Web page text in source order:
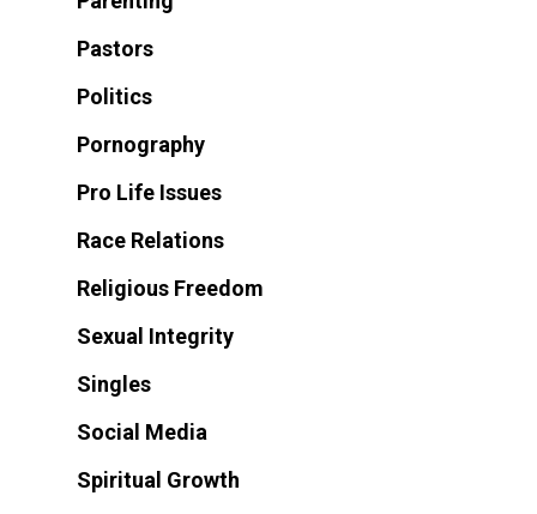
Pastors
Politics
Pornography
Pro Life Issues
Race Relations
Religious Freedom
Sexual Integrity
Singles
Social Media
Spiritual Growth